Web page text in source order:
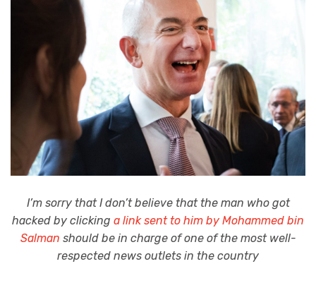
I’m sorry that I don’t believe that the man who got
hacked by clicking a link sent to him by Mohammed bin
Salman should be in charge of one of the most well-
respected news outlets in the country